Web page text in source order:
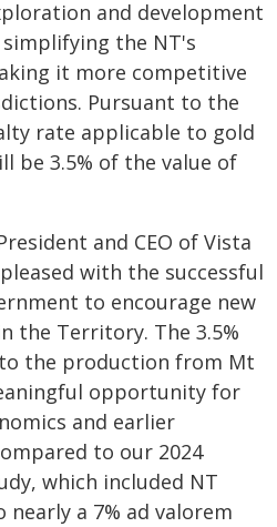
and development
the NT's
it more competitive
Pursuant to the
rate applicable to gold
be 3.5% of the value of
and CEO of Vista
with the successful
to encourage new
the Territory. The 3.5%
the production from Mt
opportunity for
and earlier
to our 2024
which included NT
a 7% ad valorem